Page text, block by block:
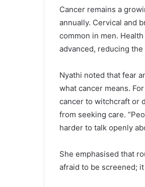
‎Cancer remains a
annually. Cervical and
common in men.
advanced, reducing
‎Nyathi noted that fear
what cancer means.
cancer to witchcraft or
from seeking care.
harder to talk openly
‎She emphasised that
afraid to be screened;